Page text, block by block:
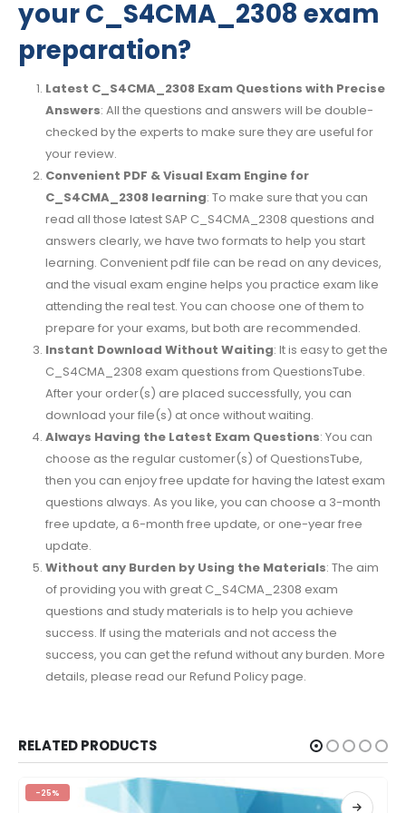
your C_S4CMA_2308 exam
preparation?
Latest C_S4CMA_2308 Exam Questions with Precise
Answers: All the questions and answers will be double-
checked by the experts to make sure they are useful for
your review.
Convenient PDF & Visual Exam Engine for
C_S4CMA_2308 learning: To make sure that you can
read all those latest SAP C_S4CMA_2308 questions and
answers clearly, we have two formats to help you start
learning. Convenient pdf file can be read on any devices,
and the visual exam engine helps you practice exam like
attending the real test. You can choose one of them to
prepare for your exams, but both are recommended.
Instant Download Without Waiting: It is easy to get the
C_S4CMA_2308 exam questions from QuestionsTube.
After your order(s) are placed successfully, you can
download your file(s) at once without waiting.
Always Having the Latest Exam Questions: You can
choose as the regular customer(s) of QuestionsTube,
then you can enjoy free update for having the latest exam
questions always. As you like, you can choose a 3-month
free update, a 6-month free update, or one-year free
update.
Without any Burden by Using the Materials: The aim
of providing you with great C_S4CMA_2308 exam
questions and study materials is to help you achieve
success. If using the materials and not access the
success, you can get the refund without any burden. More
details, please read our Refund Policy page.
RELATED PRODUCTS
-25%